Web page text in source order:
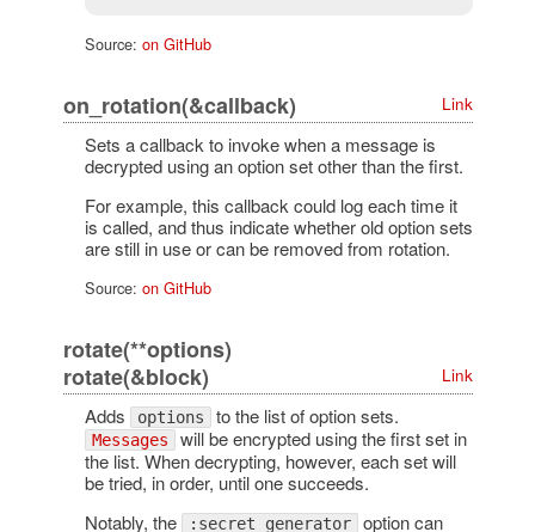
Source: on GitHub
on_rotation(&callback) Link
Sets a callback to invoke when a message is
decrypted using an option set other than the first.
For example, this callback could log each time it
is called, and thus indicate whether old option sets
are still in use or can be removed from rotation.
Source: on GitHub
rotate(**options)
rotate(&block)
Link
Adds options to the list of option sets.
Messages will be encrypted using the first set in
the list. When decrypting, however, each set will
be tried, in order, until one succeeds.
Notably, the
:secret_generator option can